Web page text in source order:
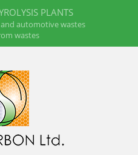
PLANTS
automotive wastes
wastes